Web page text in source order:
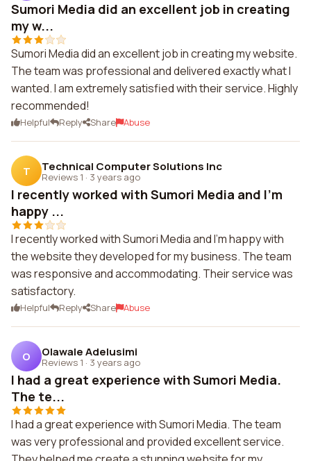
Sumori Media did an excellent job in creating
my w...
Sumori Media did an excellent job in creating my website.
The team was professional and delivered exactly what I
wanted. I am extremely satisfied with their service. Highly
recommended!
Helpful Reply Share Abuse
T Technical Computer Solutions Inc
Reviews 1 · 3 years ago
I recently worked with Sumori Media and I'm
happy ...
I recently worked with Sumori Media and I'm happy with
the website they developed for my business. The team
was responsive and accommodating. Their service was
satisfactory.
Helpful Reply Share Abuse
O Olawale Adelusimi
Reviews 1 · 3 years ago
I had a great experience with Sumori Media.
The te...
I had a great experience with Sumori Media. The team
was very professional and provided excellent service.